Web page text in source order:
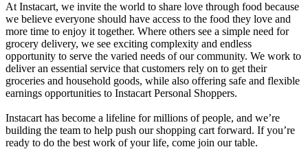
At Instacart, we invite the world to share love through food because
we believe everyone should have access to the food they love and
more time to enjoy it together. Where others see a simple need for
grocery delivery, we see exciting complexity and endless
opportunity to serve the varied needs of our community. We work to
deliver an essential service that customers rely on to get their
groceries and household goods, while also offering safe and flexible
earnings opportunities to Instacart Personal Shoppers.
Instacart has become a lifeline for millions of people, and we’re
building the team to help push our shopping cart forward. If you’re
ready to do the best work of your life, come join our table.